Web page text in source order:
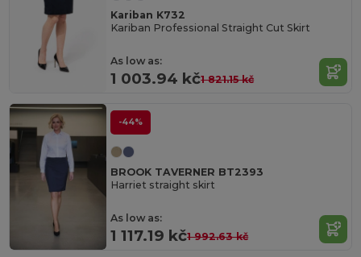
Kariban K732
Kariban Professional Straight Cut Skirt
As low as:
1 003.94 kč1 821.15 kč
-44%
BROOK TAVERNER BT2393
Harriet straight skirt
As low as:
1 117.19 kč1 992.63 kč